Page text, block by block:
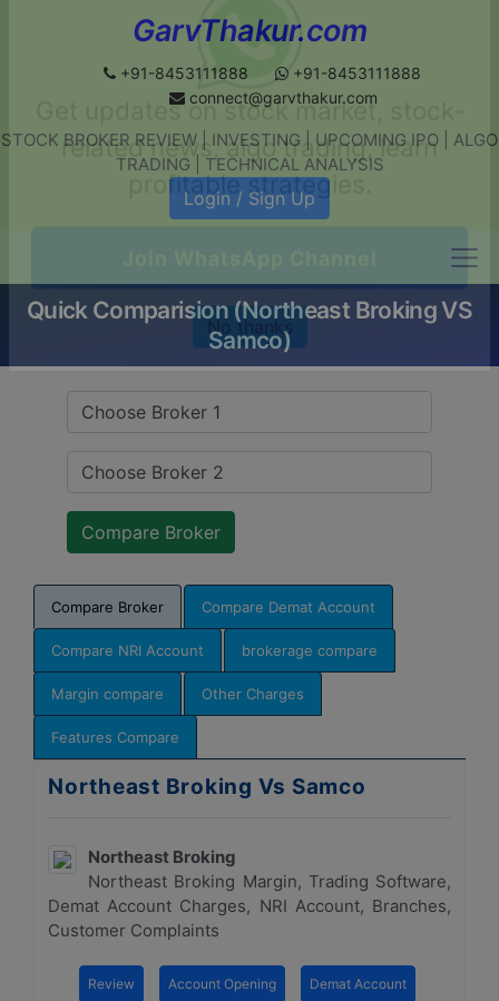
GarvThakur.com
+91-8453111888
+91-8453111888
connect@garvthakur.com
STOCK BROKER REVIEW | INVESTING | UPCOMING IPO | ALGO
TRADING | TECHNICAL ANALYSIS
Login / Sign Up
Quick Comparision (Northeast Broking VS
Samco)
Compare Broker Compare Demat Account
Compare NRI Account brokerage compare
Margin compare Other Charges
Features Compare
Northeast Broking Vs Samco
Northeast Broking
Northeast Broking Margin, Trading Software,
Demat Account Charges, NRI Account, Branches,
Customer Complaints
Review Account Opening Demat Account
Get updates on stock market, stock-
related news, algo trading, learn
Join WhatsApp Channel